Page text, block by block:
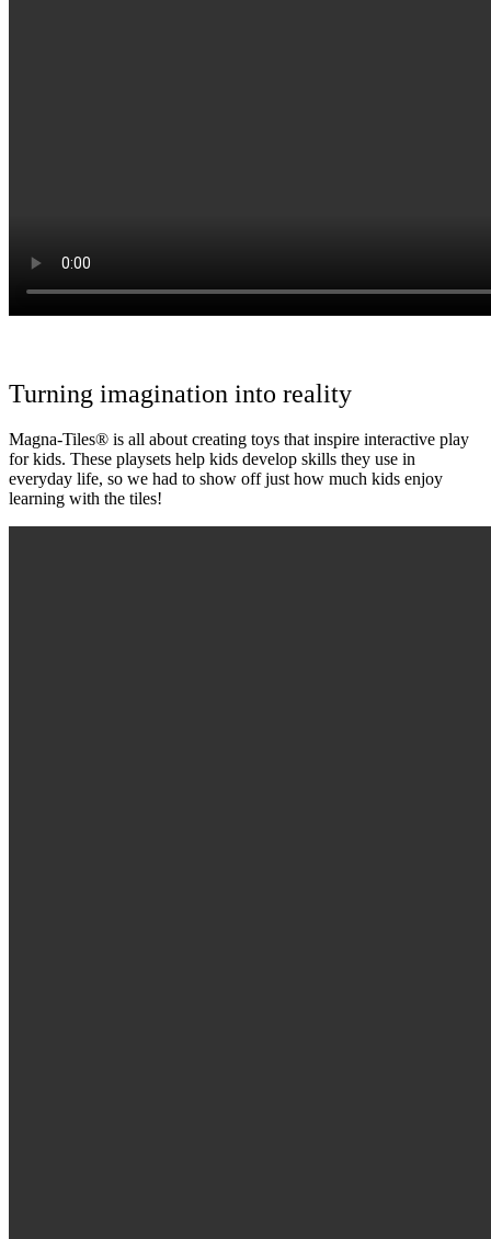
Turning imagination into reality
Magna-Tiles® is all about creating toys that inspire interactive play
for kids. These playsets help kids develop skills they use in
everyday life, so we had to show off just how much kids enjoy
learning with the tiles!